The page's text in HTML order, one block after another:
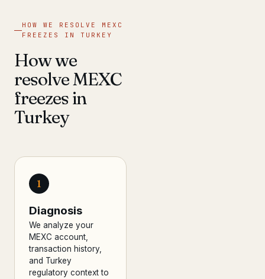
HOW WE RESOLVE MEXC
FREEZES IN TURKEY
How we
resolve MEXC
freezes in
Turkey
1
Diagnosis
We analyze your
MEXC account,
transaction history,
and Turkey
regulatory context to